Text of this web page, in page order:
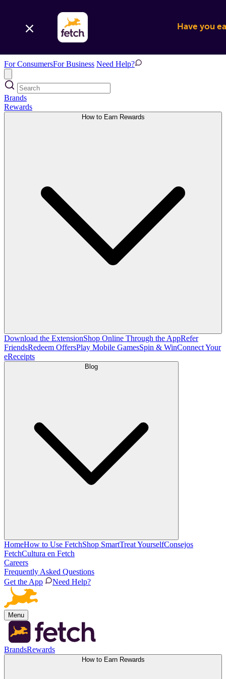
Have you
For ConsumersFor Business Need Help?
Brands
Rewards
How to Earn Rewards
Download the ExtensionShop Online Through the AppRefer
FriendsRedeem OffersPlay Mobile GamesSpin & WinConnect Your
eReceipts
Blog
HomeHow to Use FetchShop SmartTreat YourselfConsejos
FetchCultura en Fetch
Careers
Frequently Asked Questions
Get the App
Need Help?
Menu
BrandsRewards
How to Earn Rewards